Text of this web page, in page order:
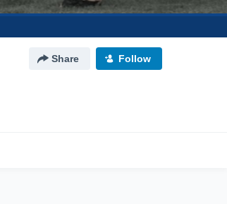
Share Follow